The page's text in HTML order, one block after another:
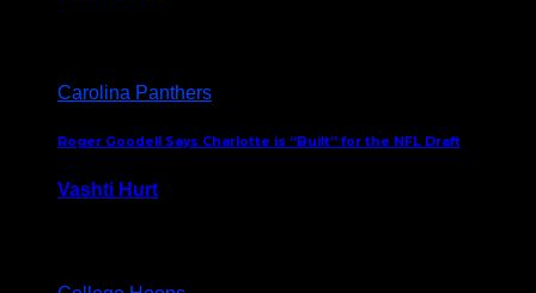
Carolina Panthers
Roger Goodell Says Charlotte is “Built” for the NFL Draft
Vashti Hurt